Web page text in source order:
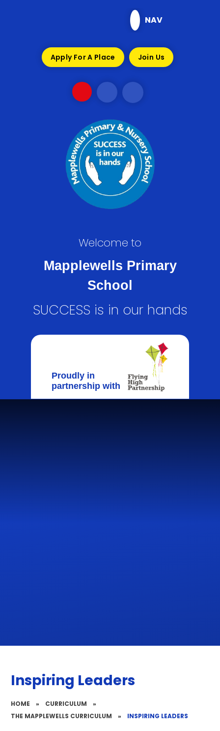
NAV
Apply For A Place Join Us
Welcome to
Mapplewells Primary
School
SUCCESS is in our hands
Proudly in
partnership with
Inspiring Leaders
HOME » CURRICULUM
»
THE MAPPLEWELLS CURRICULUM
» INSPIRING LEADERS